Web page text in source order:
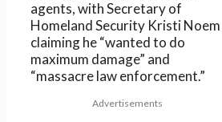
agents, with Secretary of
Homeland Security Kristi Noem
claiming he “wanted to do
maximum damage” and
“massacre law enforcement.”
Advertisements